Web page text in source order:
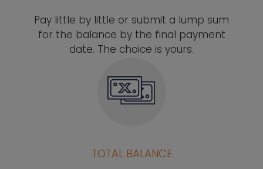
Pay little by little or submit a lump sum
for the balance by the final payment
date. The choice is yours.
TOTAL BALANCE